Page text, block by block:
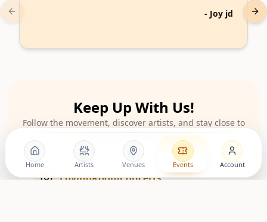
- Joy jd
Previous slide
Keep Up With Us!
Follow the movement, discover artists, and stay close to
upcoming living room shows.
LovingRoomConcerts
Home Artists Venues Events Account